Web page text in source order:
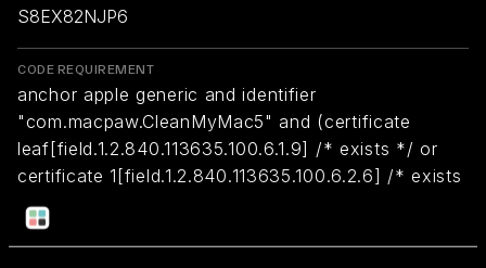
S8EX82NJP6
CODE REQUIREMENT
anchor apple generic and identifier
"com.macpaw.CleanMyMac5" and (certificate
leaf[field.1.2.840.113635.100.6.1.9] /* exists */ or
certificate 1[field.1.2.840.113635.100.6.2.6] /* exists
*/ and certificate
leaf[field.1.2.840.113635.100.6.1.13] /* exists */ and